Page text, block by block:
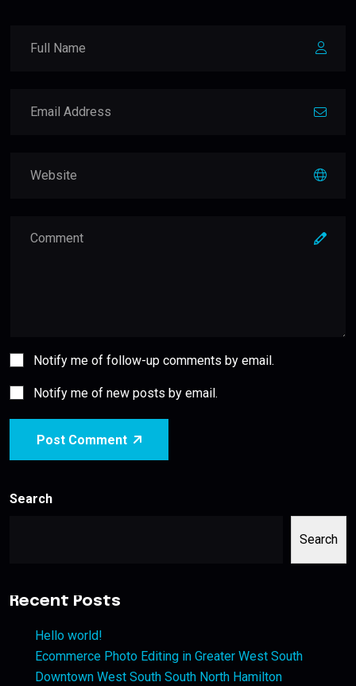
Notify me of follow-up comments by email.
Notify me of new posts by email.
Post Comment
Search
Search
Recent Posts
Hello world!
Ecommerce Photo Editing in Greater West South
Downtown West South South North Hamilton